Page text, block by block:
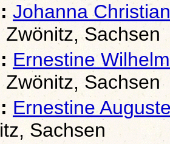
Johanna
Zwönitz, Sachsen
Ernestine
Zwönitz, Sachsen
Ernestine
Sachsen